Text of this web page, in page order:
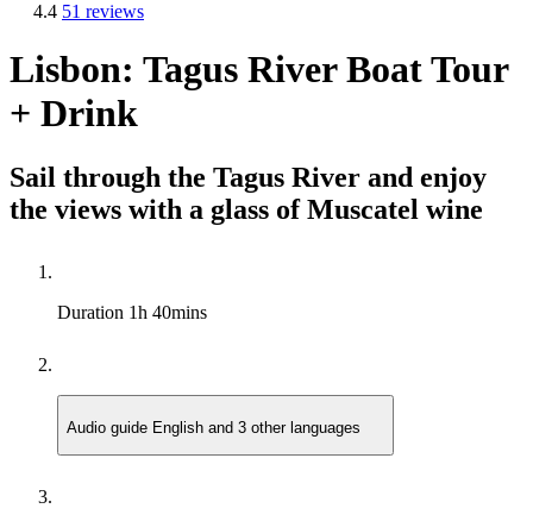
4.4 51 reviews
Lisbon: Tagus River Boat Tour
+ Drink
Sail through the Tagus River and enjoy
the views with a glass of Muscatel wine
Duration 1h 40mins
Audio guide English and 3 other languages